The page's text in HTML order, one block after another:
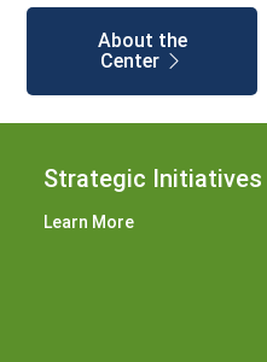
About the
Center
Strategic Initiatives
Learn More